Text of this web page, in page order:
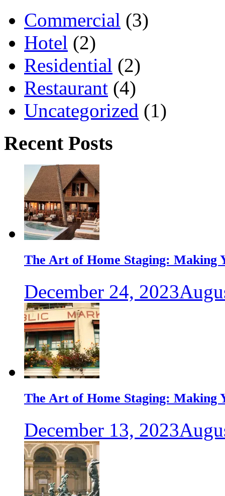
Commercial (3)
Hotel (2)
Residential (2)
Restaurant (4)
Uncategorized (1)
Recent Posts
The Art of Home Staging: Making
December 24, 2023
The Art of Home Staging: Making
December 13, 2023